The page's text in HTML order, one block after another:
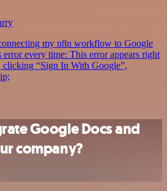
my n8n workflow to Google
every time: This error appears right
“Sign In With Google”,
Google Docs and
company?